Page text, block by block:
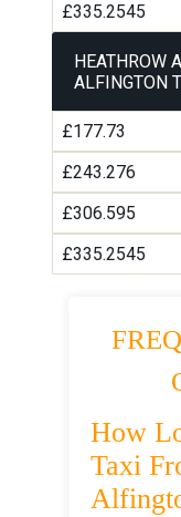
£335.2545
HEATHROW
ALFINGTON
£177.73
£243.276
£306.595
£335.2545
How
Taxi